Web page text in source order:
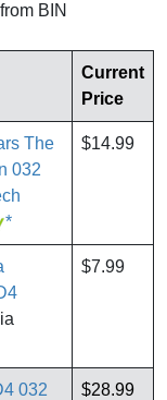
BIN
Current
Price
The
032
*
$14.99
$7.99
032 $28.99